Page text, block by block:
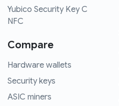
Yubico Security Key C
NFC
Compare
Hardware wallets
Security keys
ASIC miners